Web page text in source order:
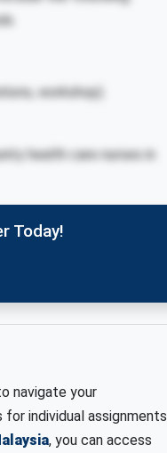
workshop).
health care nurses in
Today!
navigate your
individual assignments
, you can access